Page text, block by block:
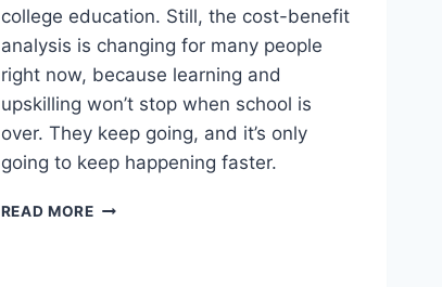
college education. Still, the cost-benefit
analysis is changing for many people
right now, because learning and
upskilling won’t stop when school is
over. They keep going, and it’s only
going to keep happening faster.
READ MOREWORTH